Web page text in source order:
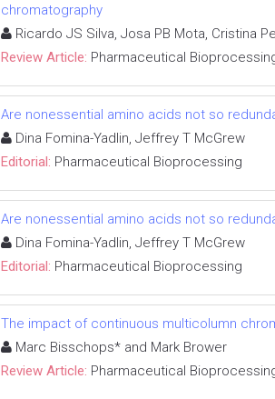
chromatography
Ricardo JS Silva, Josa PB Mota, Cristina
Review Article: Pharmaceutical
Are nonessential amino acids not so
Dina Fomina-Yadlin, Jeffrey T McGrew
Editorial: Pharmaceutical Bioprocessing
Are nonessential amino acids not so
Dina Fomina-Yadlin, Jeffrey T McGrew
Editorial: Pharmaceutical Bioprocessing
The impact of continuous multicolumn
Marc Bisschops* and Mark Brower
Review Article: Pharmaceutical